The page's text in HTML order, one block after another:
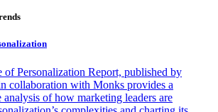
of Personalization Report, published by
collaboration with Monks provides a
analysis of how marketing leaders are